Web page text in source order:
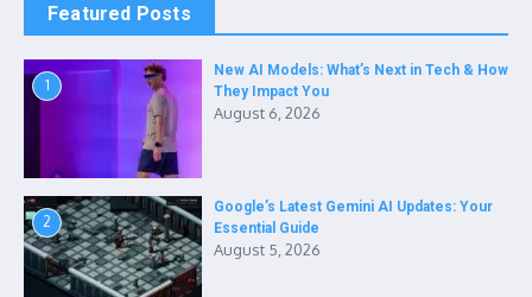
Featured Posts
1
New AI Models: What’s Next in Tech & How
They Impact You
August 6, 2026
2
Google’s Latest Gemini AI Updates: Your
Essential Guide
August 5, 2026